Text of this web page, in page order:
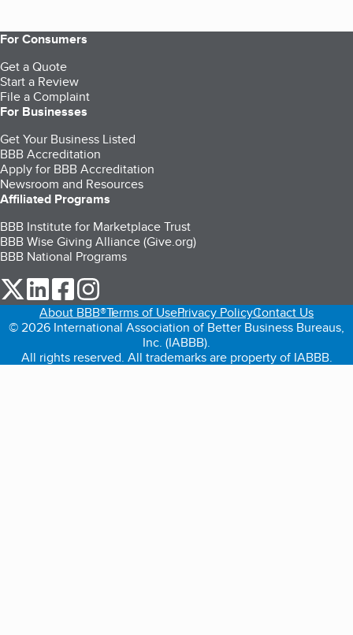
For Consumers
Get a Quote
Start a Review
File a Complaint
For Businesses
Get Your Business Listed
BBB Accreditation
Apply for BBB Accreditation
Newsroom and Resources
Affiliated Programs
BBB Institute for Marketplace Trust
BBB Wise Giving Alliance (Give.org)
BBB National Programs
our Twitter (opens in a new tab)
our LinkedIn (opens in a new tab)
our Facebook (opens in a new tab)
About BBB®Terms of UsePrivacy PolicyContact Us
© 2026 International Association of Better Business Bureaus,
Inc. (IABBB).
All rights reserved. All trademarks are property of IABBB.